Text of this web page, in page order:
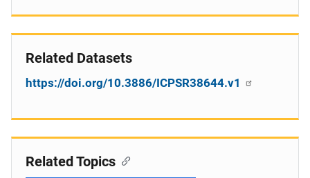
Related Datasets
https://doi.org/10.3886/ICPSR38644.v1
Related Topics